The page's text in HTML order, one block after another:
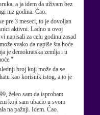
a ja idem da uživam bez
niz godina. Ćao.
pre 3 meseci, to je dovoljan
aktivni. Ladno u ovoj
napisali za celu godinu zasad
svako da napiše šta hoće
je demokratska zemlja i u
broj koji može da se
kao korisnik istog, a to je
želeo sam da isprobam
koji sam ubacio u svom
na pažnji. Idem. Ćao.